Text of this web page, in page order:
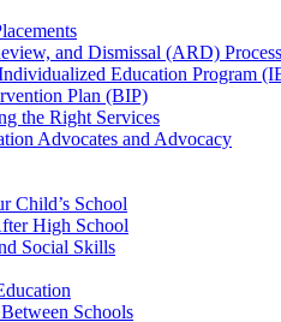
and Dismissal (ARD) Process
Education Program
Plan (BIP)
the Right Services
Advocates and Advocacy
Child’s School
High School
Social Skills
Schools